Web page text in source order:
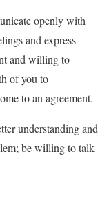
openly with
and express
and willing to
of you to
to an agreement.
understanding and
be willing to talk